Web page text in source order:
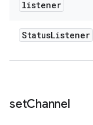
listener
StatusListener
setChannel